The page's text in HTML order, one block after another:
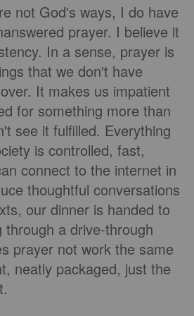
not God's ways, I do have
prayer. I believe it
In a sense, prayer is
that we don't have
It makes us impatient
for something more than
see it fulfilled. Everything
is controlled, fast,
connect to the internet in
thoughtful conversations
our dinner is handed to
through a drive-through
prayer not work the same
neatly packaged, just the